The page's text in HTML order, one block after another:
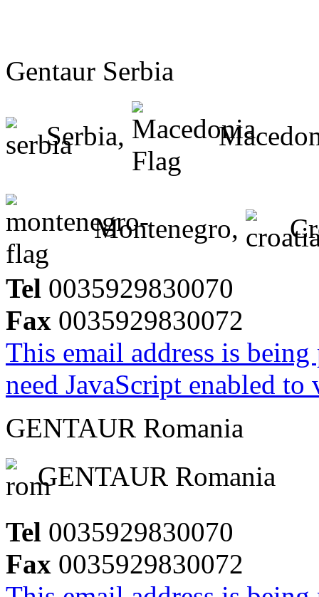
Gentaur Serbia
Serbia,
Montenegro,
Tel 0035929830070
Fax 0035929830072
This email address is
need JavaScript enabled
GENTAUR Romania
GENTAUR Romania
Tel 0035929830070
Fax 0035929830072